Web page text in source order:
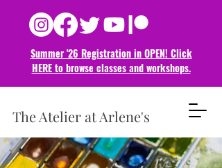
Summer '26 Registration in OPEN! Click
HERE to browse classes andworkshops.
The Atelier at Arlene's